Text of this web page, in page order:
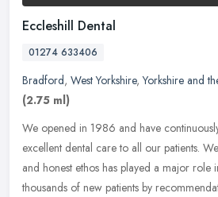
Eccleshill Dental
01274 633406
Bradford, West Yorkshire,Yorkshire and
(2.75 ml)
We opened in 1986 and have
excellent dental care to all our patients.
and honest ethos has played a major
thousands of new patients by